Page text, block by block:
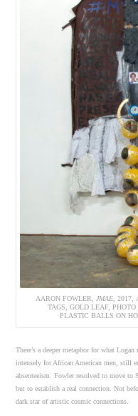
AARON FOWLER, JMAE, 2017,
TAGS, GOLD LEAF,
PLASTIC BALLS ON
There’s a deeper metaphor for what
intensely for African American men, still
absenteeism. Fowler resolved to move
but to establish a real connection. Not
dark star of artistic cosmic connections.